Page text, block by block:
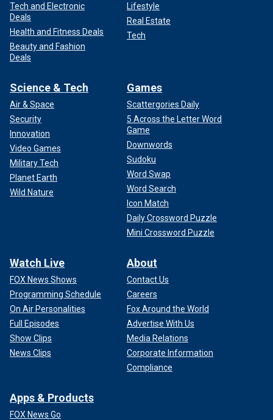
Tech and Electronic
Deals
Health and Fitness Deals
Beauty and Fashion
Deals
Lifestyle
Real Estate
Tech
Science & Tech
Air & Space
Security
Innovation
Video Games
Military Tech
Planet Earth
Wild Nature
Games
Scattergories Daily
5 Across the Letter Word
Game
Downwords
Sudoku
Word Swap
Word Search
Icon Match
Daily Crossword Puzzle
Mini Crossword Puzzle
Watch Live
FOX News Shows
Programming Schedule
On Air Personalities
Full Episodes
Show Clips
News Clips
About
Contact Us
Careers
Fox Around the World
Advertise With Us
Media Relations
Corporate Information
Compliance
Apps & Products
FOX News Go